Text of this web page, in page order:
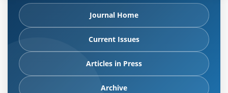
Journal Home
Current Issues
Articles in Press
Archive